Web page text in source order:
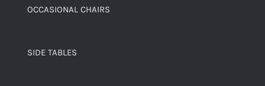
OCCASIONAL CHAIRS
SIDE TABLES